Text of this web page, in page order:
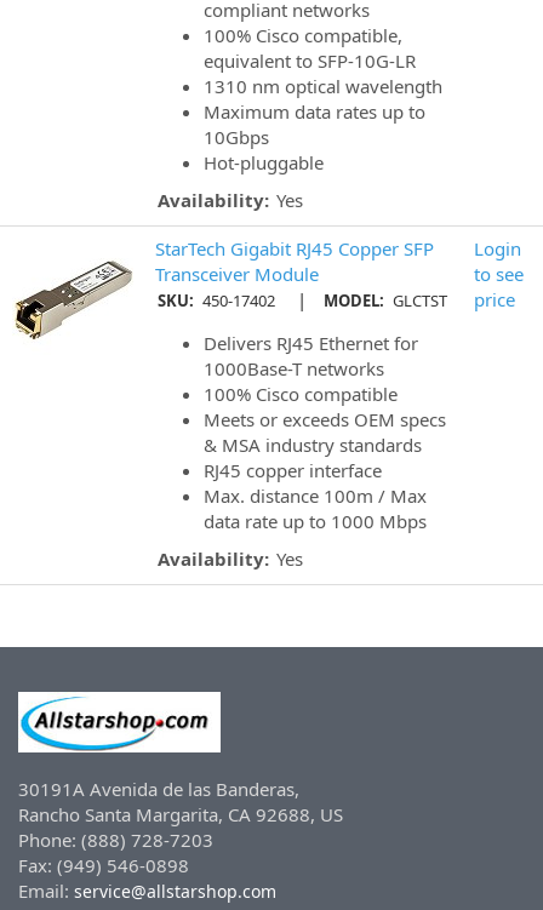
compliant networks
100% Cisco compatible,
equivalent to SFP-10G-LR
1310 nm optical wavelength
Maximum data rates up to
10Gbps
Hot-pluggable
Availability: Yes
StarTech Gigabit RJ45 Copper SFP
Transceiver Module
SKU: 450-17402 | MODEL: GLCTST
Delivers RJ45 Ethernet for
1000Base-T networks
100% Cisco compatible
Meets or exceeds OEM specs
& MSA industry standards
RJ45 copper interface
Max. distance 100m / Max
data rate up to 1000 Mbps
Availability: Yes
Login
to see
price
30191A Avenida de las Banderas,
Rancho Santa Margarita, CA 92688, US
Phone: (888) 728-7203
Fax: (949) 546-0898
Email: service@allstarshop.com